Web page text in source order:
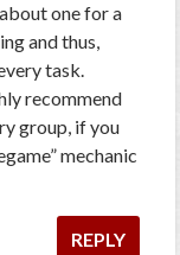
one for a
and thus,
task.
recommend
group, if you
mechanic
REPLY